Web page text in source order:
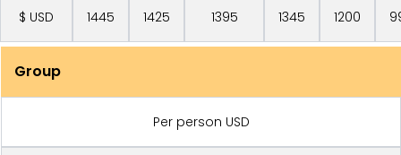
$ USD 1445 1425 1395 1345 1200
Group
Per person USD